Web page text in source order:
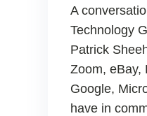
A
Technology
Patrick
Zoom, eBay,
Google,
have in